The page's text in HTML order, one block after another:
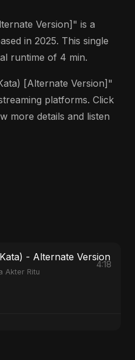
Version]" is a
in 2025. This single
runtime of 4 min.
Kata) [Alternate Version]"
platforms. Click
more details and listen
Kata) - Alternate Version
Akter Ritu
4:18